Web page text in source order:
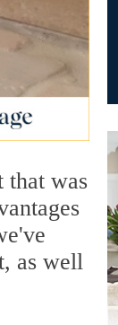
that was
as well